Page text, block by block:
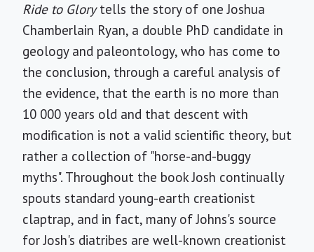
Ride to Glorytells the story of one Joshua
Chamberlain Ryan, a double PhD candidate in
geology and paleontology, who has come to
the conclusion, through a careful analysis of
the evidence, that the earth is no more than
10 000 years old and that descent with
modification is not a valid scientific theory, but
rather a collection of "horse-and-buggy
myths". Throughout the book Josh continually
spouts standard young-earth creationist
claptrap, and in fact, many of Johns's source
for Josh's diatribes are well-known creationist